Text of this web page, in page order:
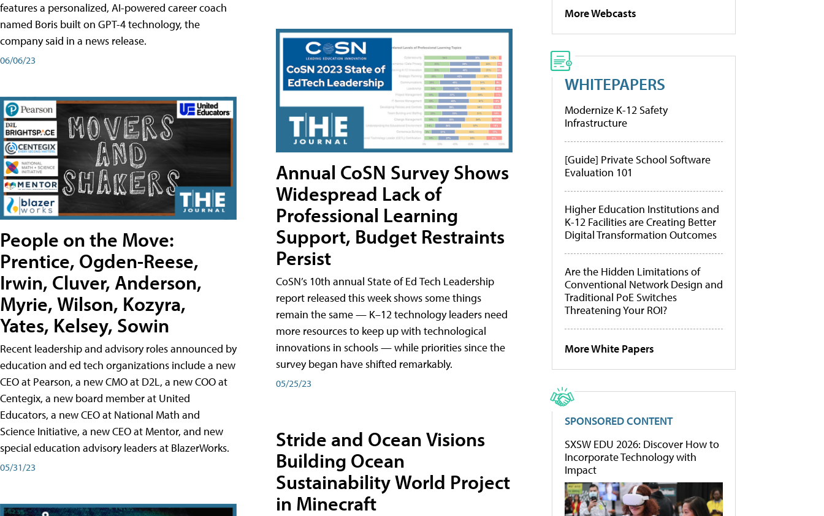
features a personalized, AI-powered career coach
named Boris built on GPT-4 technology, the
company said in a news release.
06/06/23
People on the Move:
Prentice, Ogden-Reese,
Irwin, Cluver, Anderson,
Myrie, Wilson, Kozyra,
Yates, Kelsey, Sowin
Recent leadership and advisory roles announced by
education and ed tech organizations include a new
CEO at Pearson, a new CMO at D2L, a new COO at
Centegix, a new board member at United
Educators, a new CEO at National Math and
Science Initiative, a new CEO at Mentor, and new
special education advisory leaders at BlazerWorks.
05/31/23
Annual CoSN Survey Shows
Widespread Lack of
Professional Learning
Support, Budget Restraints
Persist
CoSN’s 10th annual State of Ed Tech Leadership
report released this week shows some things
remain the same — K–12 technology leaders need
more resources to keep up with technological
innovations in schools — while priorities since the
survey began have shifted remarkably.
05/25/23
Stride and Ocean Visions
Building Ocean
Sustainability World Project
in Minecraft
More Webcasts
WHITEPAPERS
Modernize K-12 Safety
Infrastructure
[Guide] Private School Software
Evaluation 101
Higher Education Institutions and
K-12 Facilities are Creating Better
Digital Transformation Outcomes
Are the Hidden Limitations of
Conventional Network Design and
Traditional PoE Switches
Threatening Your ROI?
More White Papers
SPONSORED CONTENT
SXSW EDU 2026: Discover How to
Incorporate Technology with
Impact